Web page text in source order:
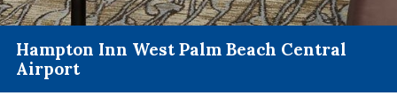
Hampton Inn West Palm Beach Central
Airport